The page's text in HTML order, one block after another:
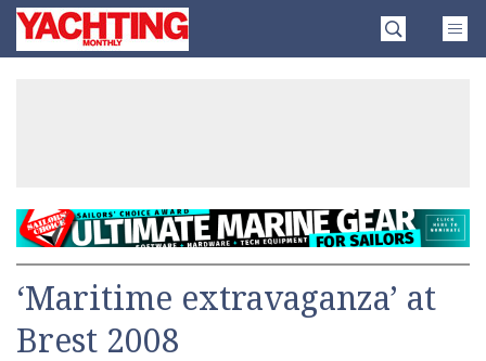
SkipYachting
Monthly
‘Maritime extravaganza’ at
Brest 2008